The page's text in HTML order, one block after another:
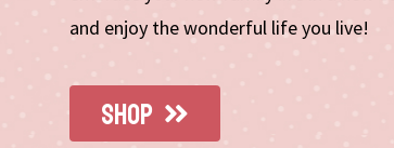
and enjoy the wonderful life you live!
SHOP